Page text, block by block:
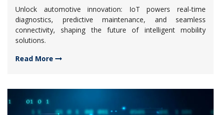
Unlock automotive innovation: IoT powers real-time
diagnostics, predictive maintenance, and seamless
connectivity, shaping the future of intelligent mobility
solutions.
Read More